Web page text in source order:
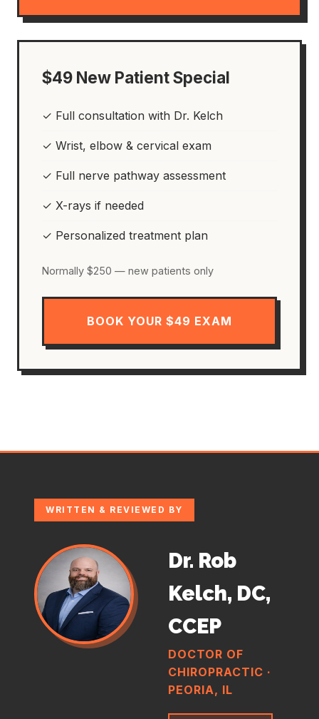
$49 New Patient Special
✓ Full consultation with Dr. Kelch
✓ Wrist, elbow & cervical exam
✓ Full nerve pathway assessment
✓ X-rays if needed
✓ Personalized treatment plan
Normally $250 — new patients only
BOOK YOUR $49 EXAM
WRITTEN & REVIEWED BY
Dr. Rob
Kelch, DC,
CCEP
DOCTOR OF
CHIROPRACTIC ·
PEORIA, IL